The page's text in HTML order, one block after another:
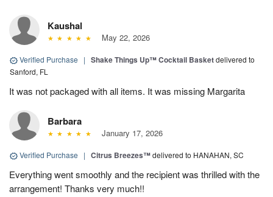
Kaushal
May 22, 2026
Verified Purchase | Shake Things Up™ Cocktail Basketdelivered to
Sanford, FL
It was not packaged with all items. It was missing Margarita
Barbara
January 17, 2026
Verified Purchase | Citrus Breezes™delivered to HANAHAN, SC
Everything went smoothly and the recipient was thrilled with the
arrangement! Thanks very much!!